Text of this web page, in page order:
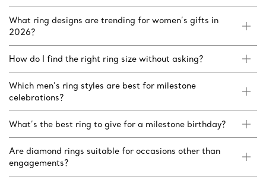
What ring designs are trending for women’s gifts in
2026?
How do I find the right ring size without asking?
Which men’s ring styles are best for milestone
celebrations?
What’s the best ring to give for a milestone birthday?
Are diamond rings suitable for occasions other than
engagements?